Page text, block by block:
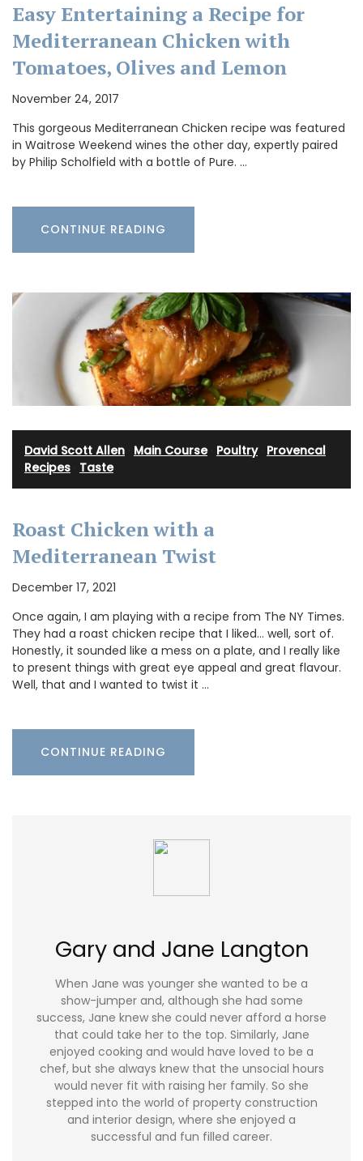
Easy Entertaining a Recipe for
Mediterranean Chicken with
Tomatoes, Olives and Lemon
November 24, 2017
This gorgeous Mediterranean Chicken recipe was featured
in Waitrose Weekend wines the other day, expertly paired
by Philip Scholfield with a bottle of Pure. …
CONTINUE READING
David Scott Allen Main Course· Poultry· Provencal
Recipes Taste
Roast Chicken with a
Mediterranean Twist
December 17, 2021
Once again, I am playing with a recipe from The NY Times.
They had a roast chicken recipe that I liked… well, sort of.
Honestly, it sounded like a mess on a plate, and I really like
to present things with great eye appeal and great flavour.
Well, that and I wanted to twist it …
CONTINUE READING
Gary and Jane Langton
When Jane was younger she wanted to be a
show-jumper and, although she had some
success, Jane knew she could never afford a horse
that could take her to the top. Similarly, Jane
enjoyed cooking and would have loved to be a
chef, but she always knew that the unsocial hours
would never fit with raising her family. So she
stepped into the world of property construction
and interior design, where she enjoyed a
successful and fun filled career.